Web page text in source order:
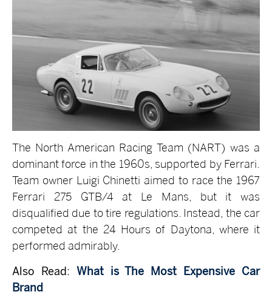
The North American Racing Team (NART) was a
dominant force in the 1960s, supported by Ferrari.
Team owner Luigi Chinetti aimed to race the 1967
Ferrari 275 GTB/4 at Le Mans, but it was
disqualified due to tire regulations. Instead, the car
competed at the 24 Hours of Daytona, where it
performed admirably.
Also Read: What is The Most Expensive Car
Brand